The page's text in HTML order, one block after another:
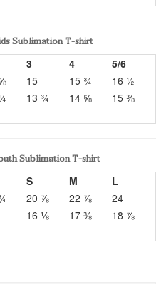
Sublimation T-shirt
3 4
5/6
15 15 ¾
16 ½
13 ¾ 14 ⅝ 15 ⅜
Sublimation T-shirt
S M
L
20 ⅞ 22 ⅞
24
16 ⅛ 17 ⅜ 18 ⅞